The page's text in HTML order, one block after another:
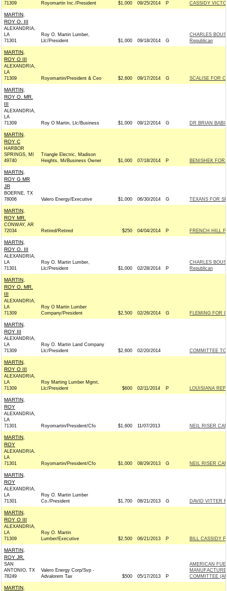
71309
Royomartin Inc./President $1,000 09/25/2014 P CASSIDY
MARTIN,
ROY O. III
ALEXANDRIA,
LA
71301
Roy O. Martin Lumber,
Llc/President
$1,000 09/18/2014 G
CHARLES
Republican
MARTIN,
ROY O III
ALEXANDRIA,
LA
71309
Royomartin/President & Ceo $2,600 09/17/2014 G SCALISE FOR
MARTIN,
ROY O. MR.
III
ALEXANDRIA,
LA
71309
Roy O Martin, Llc/Business $1,000 09/12/2014 G DR BRIAN
MARTIN,
ROY C
HARBOR
SPRINGS, MI
49740
Triangle Electric, Madison
Heights, Mi/Business Owner
$1,000 07/18/2014 P BENISHEK FOR
MARTIN,
ROY G MR
JR
BOERNE, TX
78006
Valero Energy/Executive $1,000 06/30/2014 G TEXANS FOR
MARTIN,
ROY MR.
CONWAY, AR
72034
Retired/Retired $250 04/04/2014 P FRENCH HILL
MARTIN,
ROY O. III
ALEXANDRIA,
LA
71301
Roy O. Martin Lumber,
Llc/President
$1,000 02/28/2014 P
CHARLES
Republican
MARTIN,
ROY O. MR.
III
ALEXANDRIA,
LA
71309
Roy O Martin Lumber
Company/President
$2,500 02/26/2014 G FLEMING FOR
MARTIN,
ROY III
ALEXANDRIA,
LA
71309
Roy O. Martin Land Company
Llc/President
$2,600 02/20/2014 COMMITTEE
MARTIN,
ROY O III
ALEXANDRIA,
LA
71309
Roy Marting Lumber Mgmt,
Llc/President
$600 02/11/2014 P LOUISIANA
MARTIN,
ROY
ALEXANDRIA,
LA
71301
Royomartin/President/Cfo $1,600 11/07/2013 NEIL RISER
MARTIN,
ROY
ALEXANDRIA,
LA
71301
Royomartin/President/Cfo $1,000 08/29/2013 G NEIL RISER
MARTIN,
ROY
ALEXANDRIA,
LA
71301
Roy O. Martin Lumber
Co./President
$1,700 08/21/2013 G DAVID VITTER
MARTIN,
ROY O III
ALEXANDRIA,
LA
71309
Roy O. Martin
Lumber/Executive
$2,500 06/21/2013 P BILL CASSIDY
MARTIN,
ROY JR.
SAN
ANTONIO, TX
78249
Valero Energy Corp/Svp -
Advalorem Tax
$500 05/17/2013 P
AMERICAN
COMMITTEE
MARTIN,